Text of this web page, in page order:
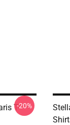
T--20%